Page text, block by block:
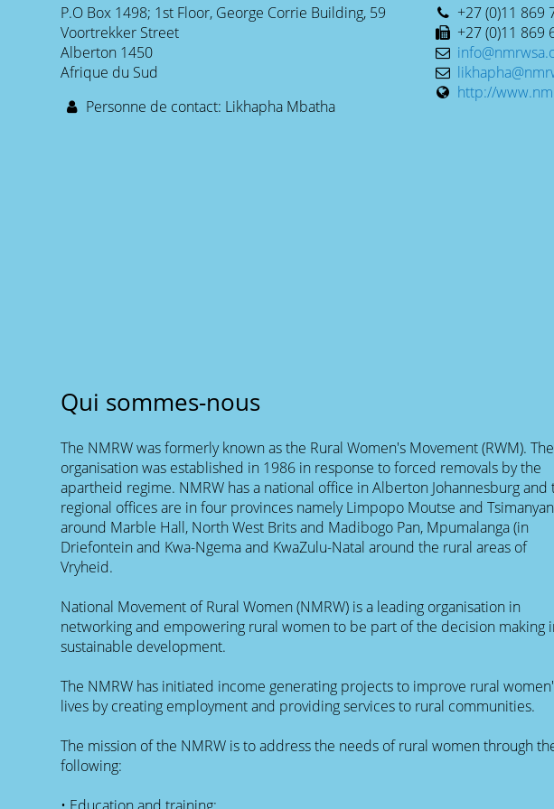
P.O Box 1498; 1st Floor, George Corrie Building, 59
Voortrekker Street
Alberton 1450
Afrique du Sud
Personne de contact: Likhapha Mbatha
+27 (0)11 869
+27 (0)11 869
http://
Qui sommes-nous
The NMRW was formerly known as the Rural Women's Movement (RWM). The
organisation was established in 1986 in response to forced removals by the
apartheid regime. NMRW has a national office in Alberton Johannesburg and
regional offices are in four provinces namely Limpopo Moutse and
around Marble Hall, North West Brits and Madibogo Pan, Mpumalanga (in
Driefontein and Kwa-Ngema and KwaZulu-Natal around the rural areas of
Vryheid.
National Movement of Rural Women (NMRW) is a leading organisation in
networking and empowering rural women to be part of the decision making
sustainable development.
The NMRW has initiated income generating projects to improve rural
lives by creating employment and providing services to rural communities.
The mission of the NMRW is to address the needs of rural women through
following: